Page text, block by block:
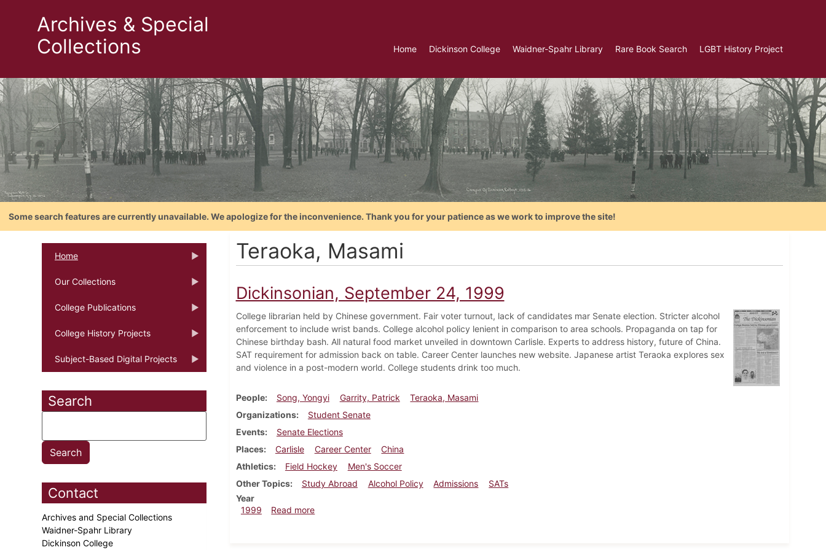
Archives & Special
Collections
Home Dickinson College Waidner-Spahr Library Rare Book Search LGBT History Project
Some search features are currently unavailable. We apologize for the inconvenience. Thank you for your patience as we work to improve the site!
Home
Our Collections
College Publications
College History Projects
Subject-Based Digital Projects
Search
Contact
Archives and Special Collections
Waidner-Spahr Library
Dickinson College
Teraoka, Masami
Dickinsonian, September 24, 1999
College librarian held by Chinese government. Fair voter turnout, lack of candidates mar Senate election. Stricter alcohol
enforcement to include wrist bands. College alcohol policy lenient in comparison to area schools. Propaganda on tap for
Chinese birthday bash. All natural food market unveiled in downtown Carlisle. Experts to address history, future of China.
SAT requirement for admission back on table. Career Center launches new website. Japanese artist Teraoka explores sex
and violence in a post-modern world. College students drink too much.
People Song, Yongyi Garrity, Patrick
Teraoka, Masami
Organizations
Student Senate
Events
Senate Elections
Places
Carlisle Career Center
China
Athletics
Field Hockey
Men's Soccer
Other Topics
Study Abroad Alcohol Policy Admissions
SATs
Year
1999
Read moreabout Dickinsonian, September 24, 1999